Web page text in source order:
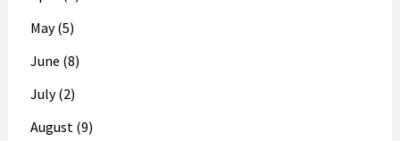
May (5)
June (8)
July (2)
August (9)